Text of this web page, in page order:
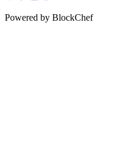
Powered by BlockChef